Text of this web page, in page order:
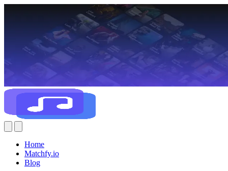
Home
Matchfy.io
Blog